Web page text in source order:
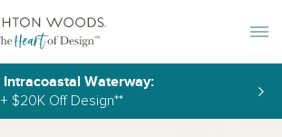
Waterway:
$20K Off Design**